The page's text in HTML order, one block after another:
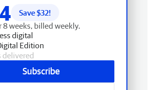
Save $32!
8 weeks, billed weekly.
digital
Edition
delivered
Subscribe